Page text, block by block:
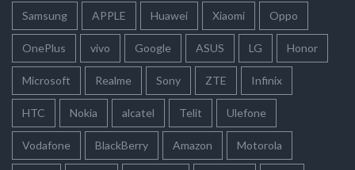
Samsung APPLE Huawei Xiaomi Oppo
OnePlus vivo Google ASUS LG Honor
Microsoft Realme Sony ZTE Infinix
HTC Nokia alcatel Telit Ulefone
Vodafone BlackBerry Amazon Motorola